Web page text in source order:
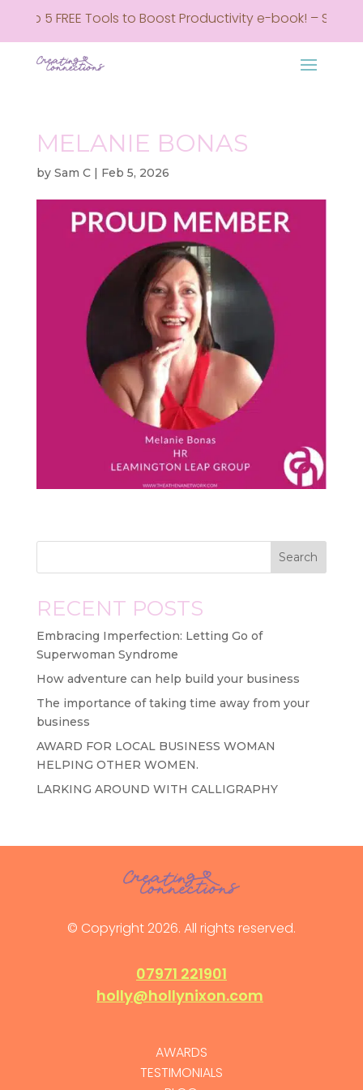
5 FREE Tools to Boost Productivity e-book! –
MELANIE BONAS
by Sam C| Feb 5, 2026
Search
RECENT POSTS
Embracing Imperfection: Letting Go of
Superwoman Syndrome
How adventure can help build your business
The importance of taking time away from your
business
AWARD FOR LOCAL BUSINESS WOMAN
HELPING OTHER WOMEN.
LARKING AROUND WITH CALLIGRAPHY
© Copyright 2026. All rights reserved.
07971 221901
holly@hollynixon.com
AWARDS
TESTIMONIALS